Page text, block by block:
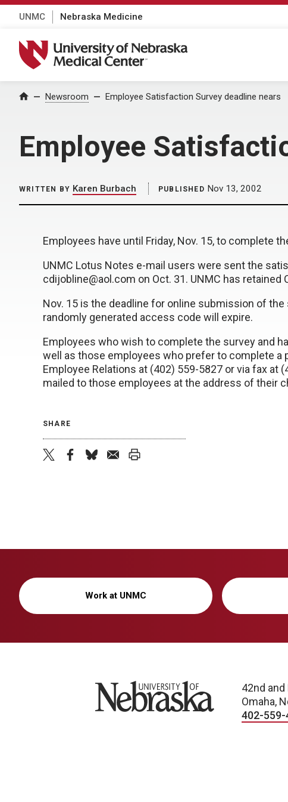
UNMC Nebraska Medicine
University of Nebraska Medical Center
Home Newsroom Employee Satisfaction Survey deadline nears
Employee
WRITTEN BY Karen Burbach PUBLISHED Nov 13, 2002
Employees have until Friday, Nov. 15, to complete
UNMC Lotus Notes e-mail users were sent the
cdijobline@aol.com on Oct. 31. UNMC has
Nov. 15 is the deadline for online submission of
randomly generated access code will expire.
Employees who wish to complete the survey and
well as those employees who prefer to complete a
Employee Relations at (402) 559-5827 or via fax at
mailed to those employees at the address of their
SHARE
Work at UNMC
University of Nebraska
42nd and
Omaha,
402-559-